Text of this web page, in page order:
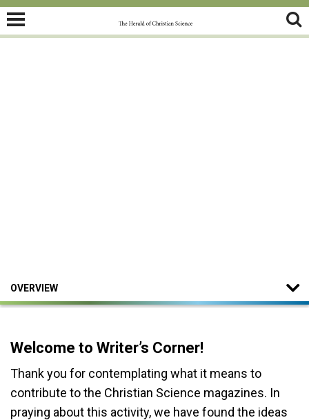
OVERVIEW
Welcome to Writer’s Corner!
Thank you for contemplating what it means to
contribute to the Christian Science magazines. In
praying about this activity, we have found the ideas